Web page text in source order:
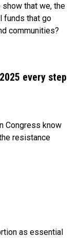
that we, the
funds that go
communities?
every step
Congress know
resistance
as essential